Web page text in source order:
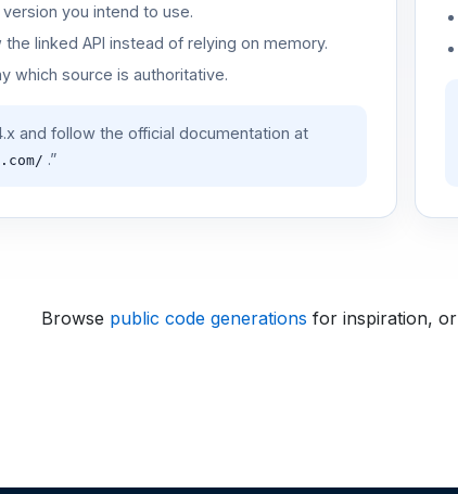
you intend to use.
linked API instead of relying on memory.
which source is authoritative.
and follow the official documentation at
.”
Browse public code generations for inspiration, or